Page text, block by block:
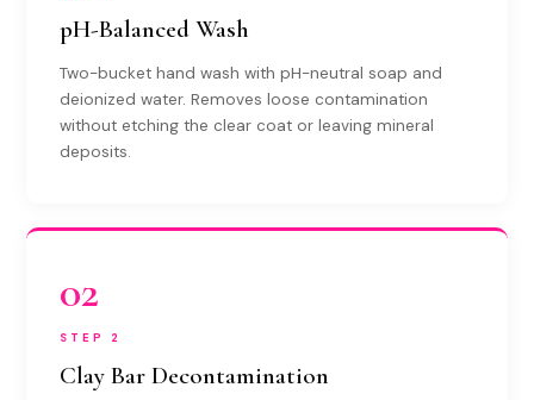
pH-Balanced Wash
Two-bucket hand wash with pH-neutral soap and
deionized water. Removes loose contamination
without etching the clear coat or leaving mineral
deposits.
02
STEP 2
Clay Bar Decontamination